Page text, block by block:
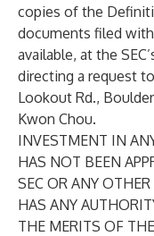
copies of the
documents filed
available, at the
directing a request
Lookout Rd.,
Kwon Chou.
INVESTMENT IN
HAS NOT BEEN
SEC OR ANY
HAS ANY
THE MERITS OF